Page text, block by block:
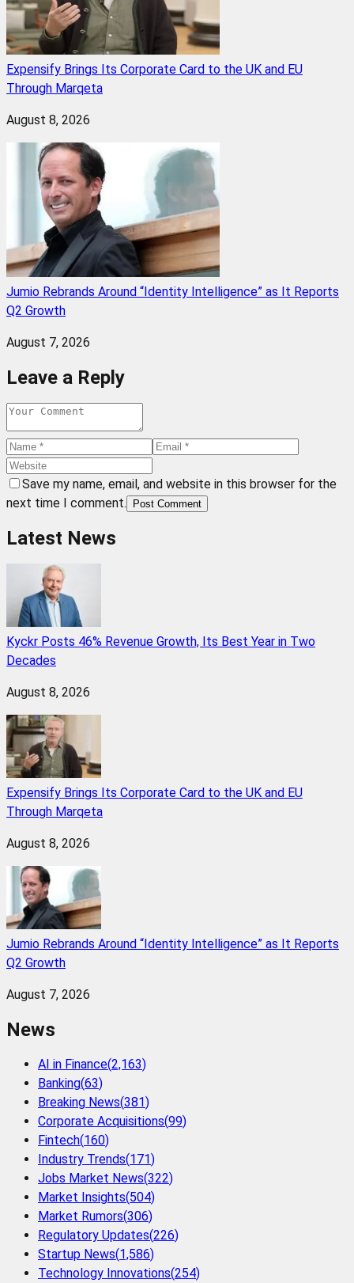
Expensify Brings Its Corporate Card to the UK and EU
Through Marqeta
August 8, 2026
Jumio Rebrands Around “Identity Intelligence” as It Reports
Q2 Growth
August 7, 2026
Leave a Reply
Save my name, email, and website in this browser for the
next time I comment.
Post Comment
Latest News
Kyckr Posts 46% Revenue Growth, Its Best Year in Two
Decades
August 8, 2026
Expensify Brings Its Corporate Card to the UK and EU
Through Marqeta
August 8, 2026
Jumio Rebrands Around “Identity Intelligence” as It Reports
Q2 Growth
August 7, 2026
News
AI in Finance(2,163)
Banking(63)
Breaking News(381)
Corporate Acquisitions(99)
Fintech(160)
Industry Trends(171)
Jobs Market News(322)
Market Insights(504)
Market Rumors(306)
Regulatory Updates(226)
Startup News(1,586)
Technology Innovations(254)